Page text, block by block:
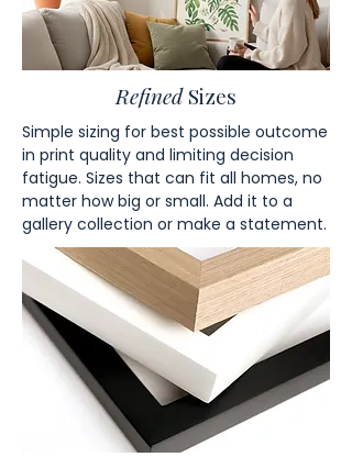
RefinedSizes
Simple sizing for best possible outcome
in print quality and limiting decision
fatigue. Sizes that can fit all homes, no
matter how big or small. Add it to a
gallery collection or make a statement.